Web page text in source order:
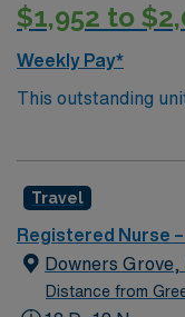
$1,952 to
Weekly Pay*
This outstanding
their team of
environment based
Travel
Registered Nurse
Downers Grove,
Distance from